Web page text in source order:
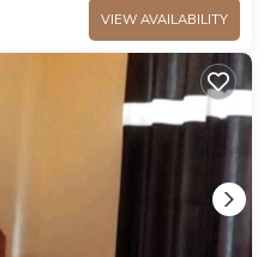
VIEW AVAILABILITY